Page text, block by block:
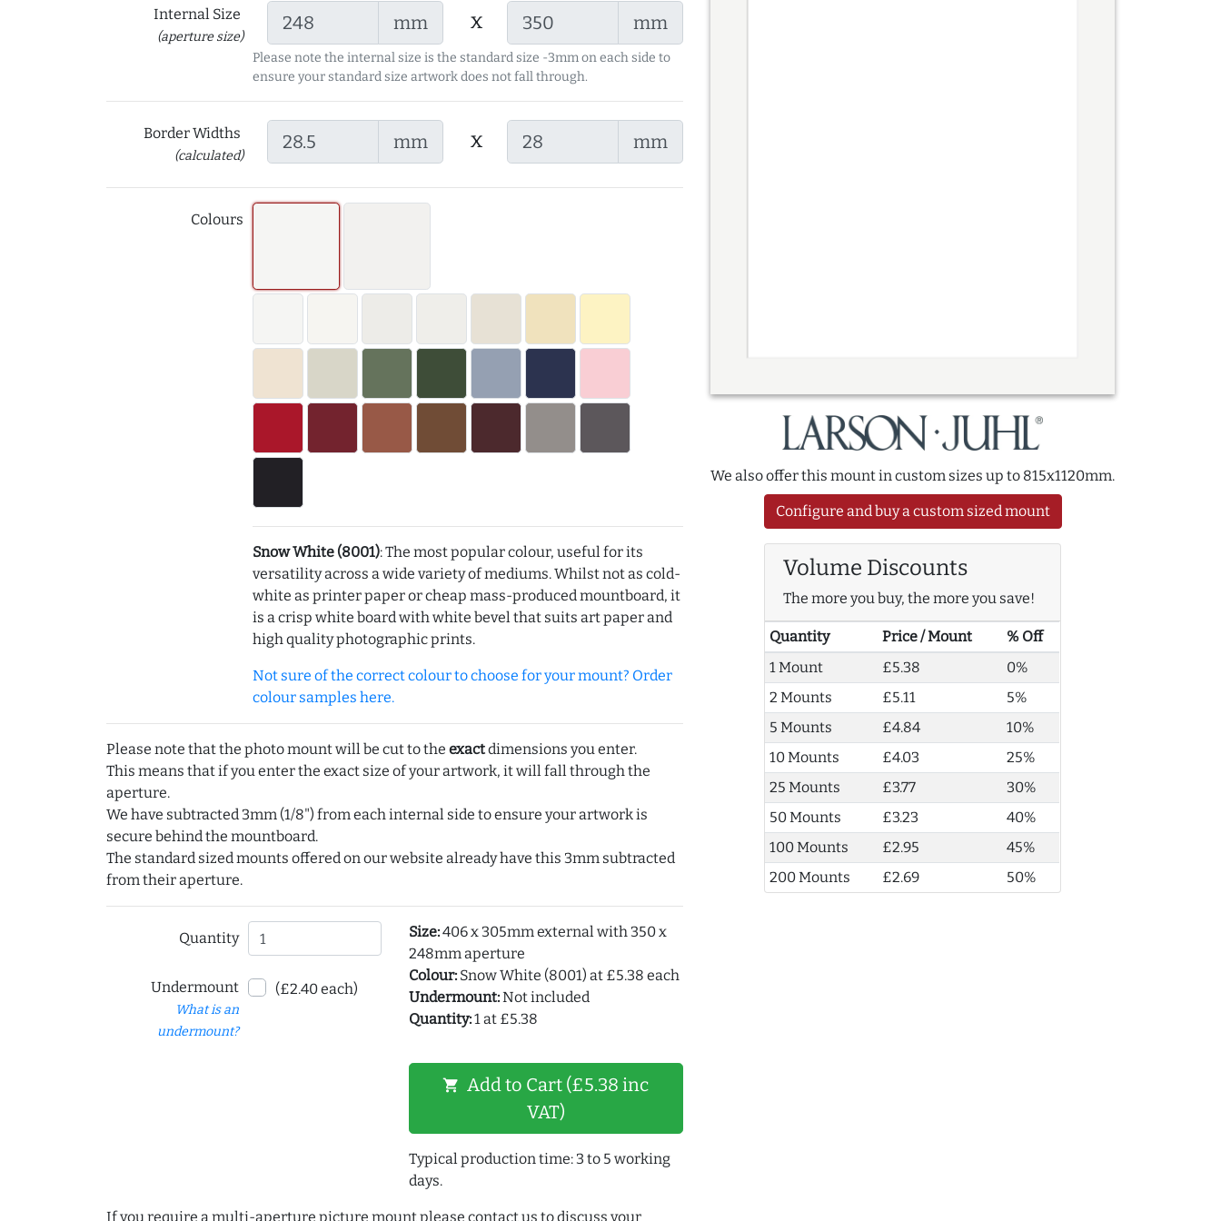
Internal Size
(aperture size)
mm x mm
Please note the internal size is the standard size -3mm on each side to
ensure your standard size artwork does not fall through.
Border Widths
(calculated)
mm x mm
Colours
Snow White (8001): The most popular colour, useful for its
versatility across a wide variety of mediums. Whilst not as cold-
white as printer paper or cheap mass-produced mountboard, it
is a crisp white board with white bevel that suits art paper and
high quality photographic prints.
Not sure of the correct colour to choose for your mount? Order
colour samples here.
Please note that the photo mount will be cut to the exactdimensions you enter.
This means that if you enter the exact size of your artwork, it will fall through the
aperture.
We have subtracted 3mm (1/8") from each internal side to ensure your artwork is
secure behind the mountboard.
The standard sized mounts offered on our website already have this 3mm subtracted
from their aperture.
Quantity
Undermount
What is an
undermount?
(£2.40 each)
Size:406 x 305mm external with 350 x
248mm aperture
Colour:Snow White (8001) at £5.38 each
Undermount:Not included
Quantity:1 at £5.38
shopping_cart Add to Cart (£5.38 inc
VAT)
Typical production time: 3 to 5 working
days.
We also offer this mount in custom sizes up to 815x1120mm.
Configure and buy a custom sized mount
Volume Discounts
The more you buy, the more you save!
Quantity Price / Mount
% Off
1 Mount
£5.38
0%
2 Mounts
£5.11
5%
5 Mounts
£4.84
10%
10 Mounts
£4.03
25%
25 Mounts
£3.77
30%
50 Mounts
£3.23
40%
100 Mounts
£2.95
45%
200 Mounts
£2.69 50%
If you require a multi-aperture picture mount please contact us to discuss your